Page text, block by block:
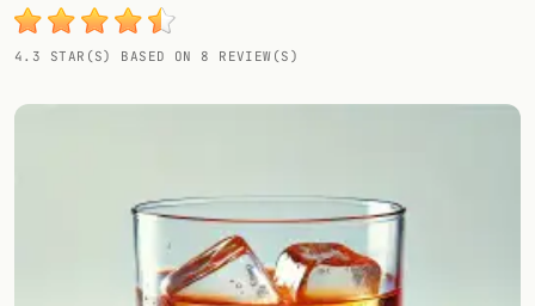
My bar
Gallery
4.3 STAR(S) BASED ON 8 REVIEW(S)